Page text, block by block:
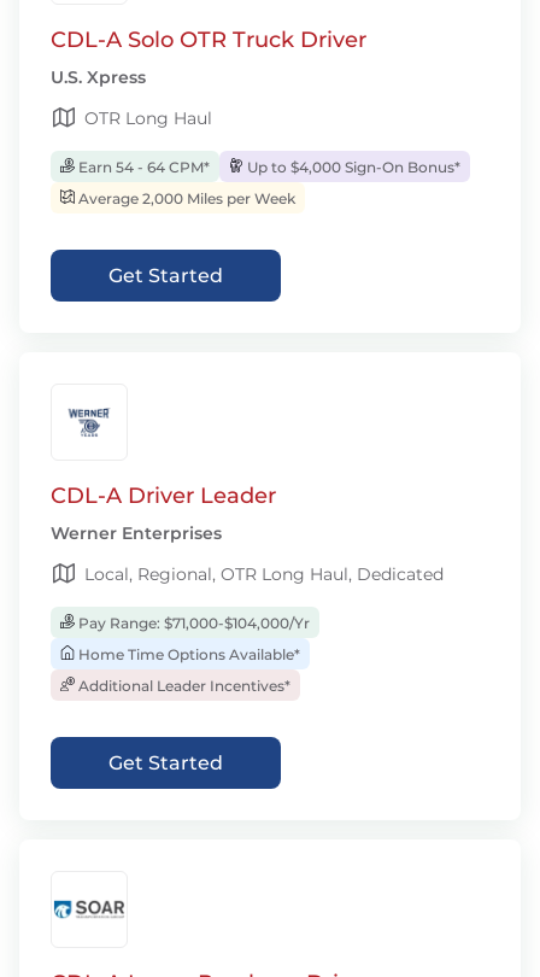
CDL-A Solo OTR Truck Driver
U.S. Xpress
OTR Long Haul
Earn 54 - 64 CPM*
Up to $4,000 Sign-On Bonus*
Average 2,000 Miles per Week
Get Started
CDL-A Driver Leader
Werner Enterprises
Local, Regional, OTR Long Haul, Dedicated
Pay Range: $71,000-$104,000/Yr
Home Time Options Available*
Additional Leader Incentives*
Get Started